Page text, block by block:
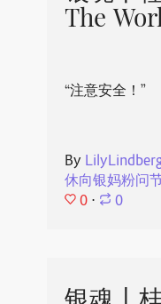
The
“注意安全！”
By
休向银妈粉问
0 ⋅ 0